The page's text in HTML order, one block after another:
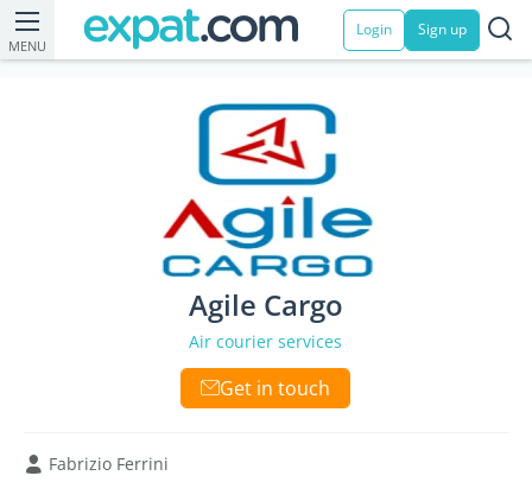
MENU
Login Sign up
Agile Cargo
Air courier services
Get in touch
Fabrizio Ferrini